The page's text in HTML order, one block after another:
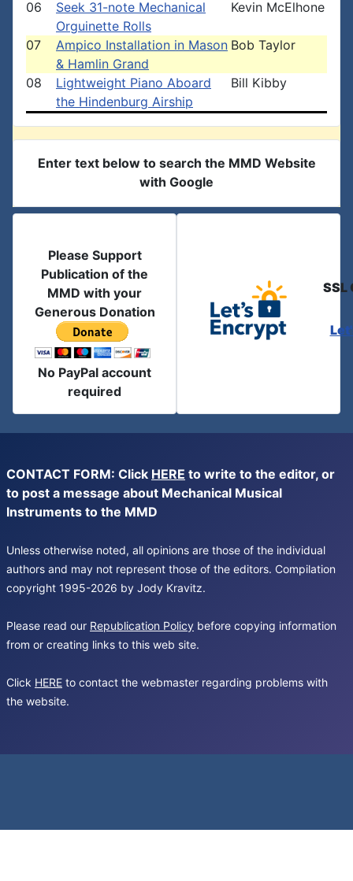
06
Seek 31-note Mechanical
Orguinette Rolls
Kevin McElhone
07
Ampico Installation in Mason
& Hamlin Grand
Bob Taylor
08
Lightweight Piano Aboard
the Hindenburg Airship
Bill Kibby
Enter text below to search the MMD Website
with Google
Please Support
Publication of the
MMD with your
Generous Donation
No PayPal account
required
SSL
CONTACT FORM: Click HERE to write to the editor, or
to post a message about Mechanical Musical
Instruments to the MMD
Unless otherwise noted, all opinions are those of the individual
authors and may not represent those of the editors. Compilation
copyright 1995-2026 by Jody Kravitz.
Please read our Republication Policy before copying information
from or creating links to this web site.
Click HERE to contact the webmaster regarding problems with
the website.